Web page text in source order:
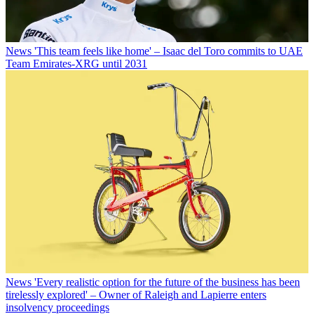
News 'This team feels like home' – Isaac del Toro commits to UAE
Team Emirates-XRG until 2031
News 'Every realistic option for the future of the business has been
tirelessly explored' – Owner of Raleigh and Lapierre enters
insolvency proceedings